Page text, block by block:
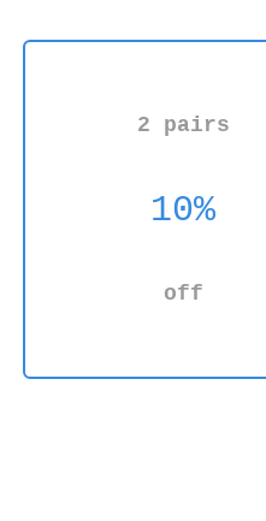
2 pairs
10%
off